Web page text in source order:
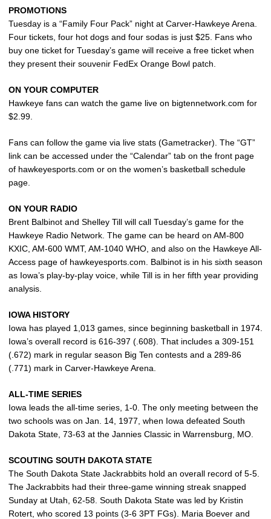
PROMOTIONS
Tuesday is a “Family Four Pack” night at Carver-Hawkeye Arena.
Four tickets, four hot dogs and four sodas is just $25. Fans who
buy one ticket for Tuesday’s game will receive a free ticket when
they present their souvenir FedEx Orange Bowl patch.
ON YOUR COMPUTER
Hawkeye fans can watch the game live on bigtennetwork.com for
$2.99.
Fans can follow the game via live stats (Gametracker). The “GT”
link can be accessed under the “Calendar” tab on the front page
of hawkeyesports.com or on the women’s basketball schedule
page.
ON YOUR RADIO
Brent Balbinot and Shelley Till will call Tuesday’s game for the
Hawkeye Radio Network. The game can be heard on AM-800
KXIC, AM-600 WMT, AM-1040 WHO, and also on the Hawkeye All-
Access page of hawkeyesports.com. Balbinot is in his sixth season
as Iowa’s play-by-play voice, while Till is in her fifth year providing
analysis.
IOWA HISTORY
Iowa has played 1,013 games, since beginning basketball in 1974.
Iowa’s overall record is 616-397 (.608). That includes a 309-151
(.672) mark in regular season Big Ten contests and a 289-86
(.771) mark in Carver-Hawkeye Arena.
ALL-TIME SERIES
Iowa leads the all-time series, 1-0. The only meeting between the
two schools was on Jan. 14, 1977, when Iowa defeated South
Dakota State, 73-63 at the Jannies Classic in Warrensburg, MO.
SCOUTING SOUTH DAKOTA STATE
The South Dakota State Jackrabbits hold an overall record of 5-5.
The Jackrabbits had their three-game winning streak snapped
Sunday at Utah, 62-58. South Dakota State was led by Kristin
Rotert, who scored 13 points (3-6 3PT FGs). Maria Boever and